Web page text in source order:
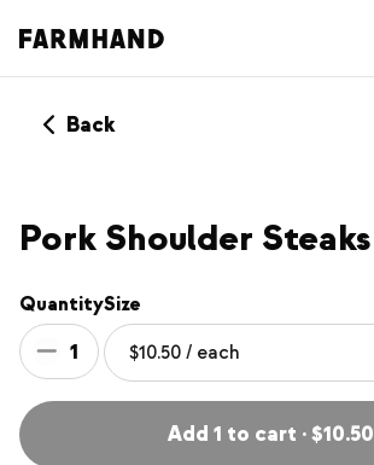
Back
MEMBERS ONLY NEW
Pork Shoulder Steaks
Quantity
1
Size
Add 1 to cart · $10.50